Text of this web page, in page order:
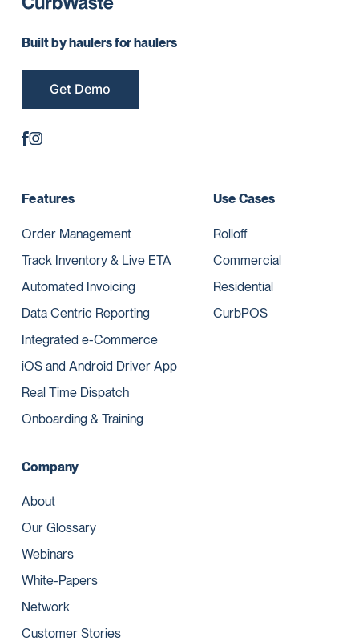
Built by haulers for haulers
Get Demo
Features
Order Management
Track Inventory & Live ETA
Automated Invoicing
Data Centric Reporting
Integrated e-Commerce
iOS and Android Driver App
Real Time Dispatch
Onboarding & Training
Use Cases
Rolloff
Commercial
Residential
CurbPOS
Company
About
Our Glossary
Webinars
White-Papers
Network
Customer Stories